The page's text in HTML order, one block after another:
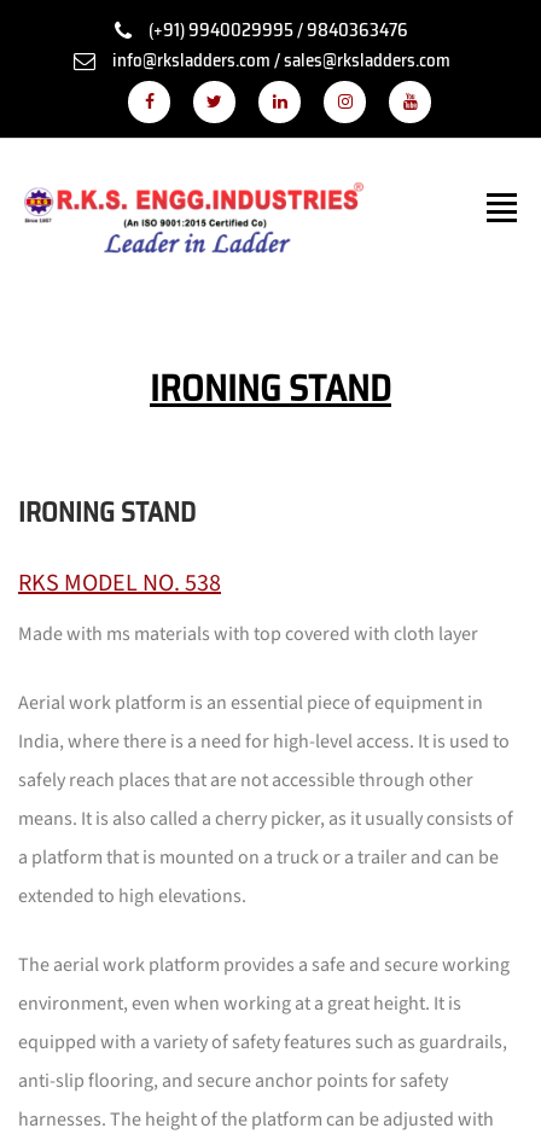
(+91) 9940029995 / 9840363476
info@rksladders.com / sales@rksladders.com
IRONING STAND
IRONING STAND
RKS MODEL NO. 538
Made with ms materials with top covered with cloth layer
Aerial work platform is an essential piece of equipment in
India, where there is a need for high-level access. It is used to
safely reach places that are not accessible through other
means. It is also called a cherry picker, as it usually consists of
a platform that is mounted on a truck or a trailer and can be
extended to high elevations.
The aerial work platform provides a safe and secure working
environment, even when working at a great height. It is
equipped with a variety of safety features such as guardrails,
anti-slip flooring, and secure anchor points for safety
harnesses. The height of the platform can be adjusted with